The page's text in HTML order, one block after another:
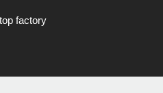
factory